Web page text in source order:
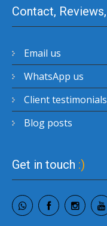
Contact, Reviews,
Email us
WhatsApp us
Client testimonials
Blog posts
Get in touch :)